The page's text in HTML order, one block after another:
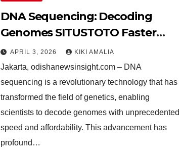
DNA Sequencing: Decoding
Genomes SITUSTOTO Faster
and More Affordably
APRIL 3, 2026 KIKI AMALIA
Jakarta, odishanewsinsight.com – DNA
sequencing is a revolutionary technology that has
transformed the field of genetics, enabling
scientists to decode genomes with unprecedented
speed and affordability. This advancement has
profound…